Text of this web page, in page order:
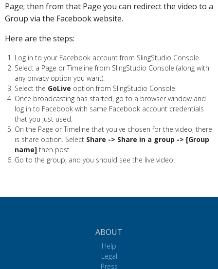
Page; then from that Page you can redirect the video to a
Group via the Facebook website.
Here are the steps:
Log in to your Facebook account from SlingStudio Console.
Select a Page or Timeline from SlingStudio Console (along with
any privacy option you want).
Select the GoLive option from SlingStudio Console.
Once broadcasting has started, go to a browser window and
log in to Facebook with same Facebook account credentials
that you just used.
On the Page or Timeline that you've chosen for the video, there
is share option. Select Share -> Share in a group -> [Group
name] then post.
Go to the group, and you should see the live video.
ABOUT
Help
Legal
Press